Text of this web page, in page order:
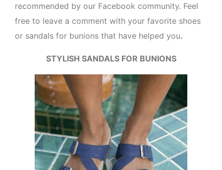
recommended by our Facebook community. Feel
free to leave a comment with your favorite shoes
or sandals for bunions that have helped you.
STYLISH SANDALS FOR BUNIONS